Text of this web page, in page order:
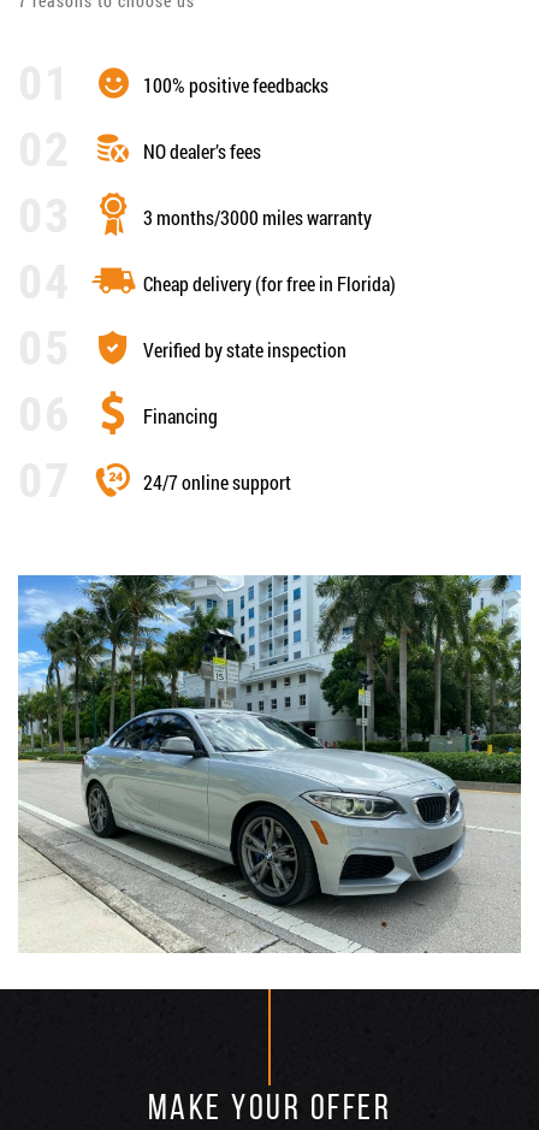
100% positive feedbacks
NO dealer’s fees
3 months/3000 miles warranty
Cheap delivery (for free in Florida)
Verified by state inspection
Financing
24/7 online support
MAKE YOUR OFFER